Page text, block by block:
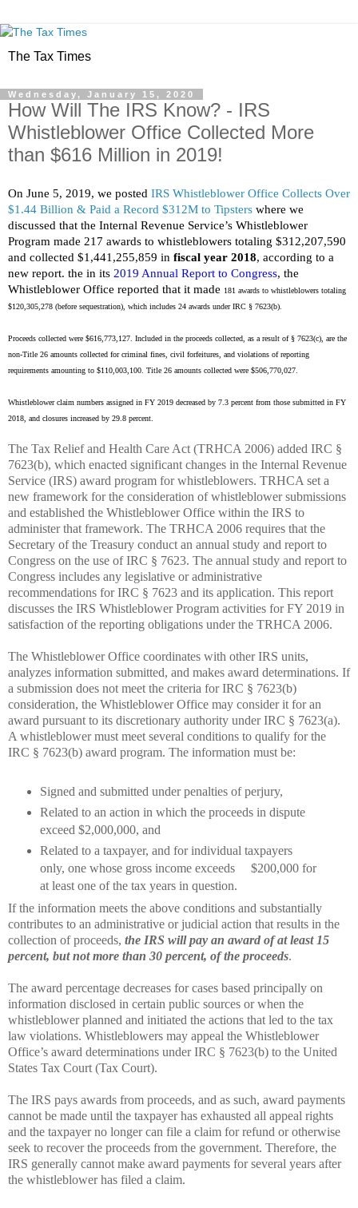
The Tax Times
Wednesday, January 15, 2020
How Will The IRS Know? - IRS
Whistleblower Office Collected More
than $616 Million in 2019!
On June 5, 2019, we posted IRS Whistleblower Office Collects Over
$1.44 Billion & Paid a Record $312M to Tipsters where we
discussed that the Internal Revenue Service’s Whistleblower
Program made 217 awards to whistleblowers totaling $312,207,590
and collected $1,441,255,859 in fiscal year 2018, according to a
new report. the in its 2019 Annual Report to Congress, the
Whistleblower Office reported that it made 181 awards to whistleblowers totaling
$120,305,278 (before sequestration), which includes 24 awards under IRC § 7623(b).
Proceeds collected were $616,773,127. Included in the proceeds collected, as a result of § 7623(c), are the
non-Title 26 amounts collected for criminal fines, civil forfeitures, and violations of reporting
requirements amounting to $110,003,100. Title 26 amounts collected were $506,770,027.
Whistleblower claim numbers assigned in FY 2019 decreased by 7.3 percent from those submitted in FY
2018, and closures increased by 29.8 percent.
The Tax Relief and Health Care Act (TRHCA 2006) added IRC §
7623(b), which enacted significant changes in the Internal Revenue
Service (IRS) award program for whistleblowers. TRHCA set a
new framework for the consideration of whistleblower submissions
and established the Whistleblower Office within the IRS to
administer that framework. The TRHCA 2006 requires that the
Secretary of the Treasury conduct an annual study and report to
Congress on the use of IRC § 7623. The annual study and report to
Congress includes any legislative or administrative
recommendations for IRC § 7623 and its application. This report
discusses the IRS Whistleblower Program activities for FY 2019 in
satisfaction of the reporting obligations under the TRHCA 2006.
The Whistleblower Office coordinates with other IRS units,
analyzes information submitted, and makes award determinations. If
a submission does not meet the criteria for IRC § 7623(b)
consideration, the Whistleblower Office may consider it for an
award pursuant to its discretionary authority under IRC § 7623(a).
A whistleblower must meet several conditions to qualify for the
IRC § 7623(b) award program. The information must be:
Signed and submitted under penalties of perjury,
Related to an action in which the proceeds in dispute
exceed $2,000,000, and
Related to a taxpayer, and for individual taxpayers
only, one whose gross income exceeds
$200,000 for
at least one of the tax years in question.
If the information meets the above conditions and substantially
contributes to an administrative or judicial action that results in the
collection of proceeds, the IRS will pay an award of at least 15
percent, but not more than 30 percent, of the proceeds.
The award percentage decreases for cases based principally on
information disclosed in certain public sources or when the
whistleblower planned and initiated the actions that led to the tax
law violations. Whistleblowers may appeal the Whistleblower
Office’s award determinations under IRC § 7623(b) to the United
States Tax Court (Tax Court).
The IRS pays awards from proceeds, and as such, award payments
cannot be made until the taxpayer has exhausted all appeal rights
and the taxpayer no longer can file a claim for refund or otherwise
seek to recover the proceeds from the government. Therefore, the
IRS generally cannot make award payments for several years after
the whistleblower has filed a claim.